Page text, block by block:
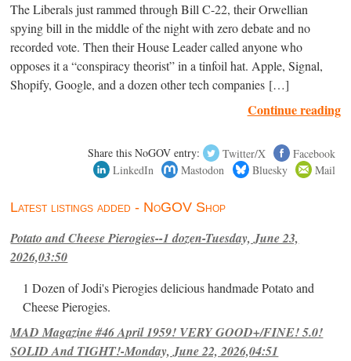
The Liberals just rammed through Bill C-22, their Orwellian
spying bill in the middle of the night with zero debate and no
recorded vote. Then their House Leader called anyone who
opposes it a “conspiracy theorist” in a tinfoil hat. Apple, Signal,
Shopify, Google, and a dozen other tech companies […]
Continue reading
Share this NoGOV entry: Twitter/X
Facebook
LinkedIn
Mastodon Bluesky Mail
Latest listings added - NoGOV Shop
Potato and Cheese Pierogies--1 dozen-Tuesday, June 23,
2026,03:50
1 Dozen of Jodi's Pierogies delicious handmade Potato and
Cheese Pierogies.
MAD Magazine #46 April 1959! VERY GOOD+/FINE! 5.0!
SOLID And TIGHT!-Monday, June 22, 2026,04:51